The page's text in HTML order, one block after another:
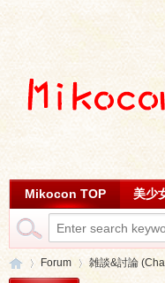
Mikocon TOP 美少
Forum 雑談&討論